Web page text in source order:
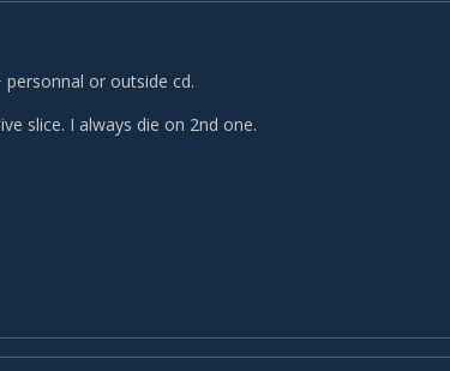
personnal or outside cd.
slice. I always die on 2nd one.